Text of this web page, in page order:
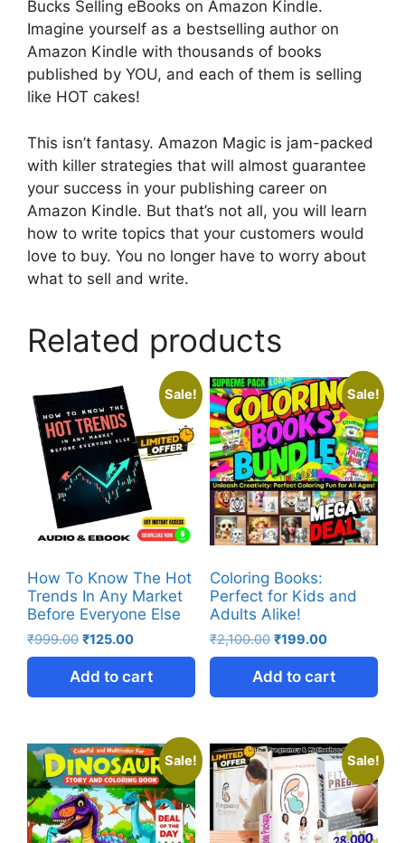
Bucks Selling eBooks on Amazon Kindle.
Imagine yourself as a bestselling author on
Amazon Kindle with thousands of books
published by YOU, and each of them is selling
like HOT cakes!
This isn’t fantasy. Amazon Magic is jam-packed
with killer strategies that will almost guarantee
your success in your publishing career on
Amazon Kindle. But that’s not all, you will learn
how to write topics that your customers would
love to buy. You no longer have to worry about
what to sell and write.
Related products
Sale!
How To Know The Hot
Trends In Any Market
Before Everyone Else
₹999.00 ₹125.00
Add to cart
Sale!
Coloring Books:
Perfect for Kids and
Adults Alike!
₹2,100.00 ₹199.00
Add to cart
Sale! Sale!